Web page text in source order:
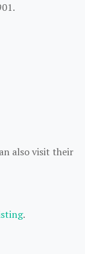
also visit their
.